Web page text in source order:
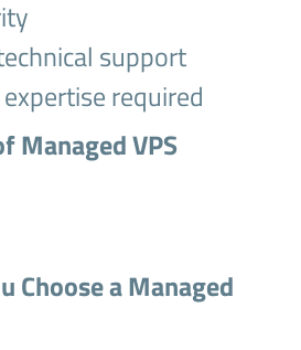
support
required
Managed VPS
Choose a Managed